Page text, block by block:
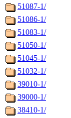
51087-1/
51086-1/
51083-1/
51050-1/
51045-1/
51032-1/
39010-1/
39000-1/
38410-1/